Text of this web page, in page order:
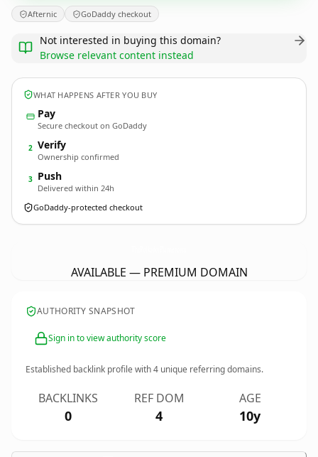
Afternic GoDaddy checkout
Not interested in buying this domain?
Browse relevant content instead
WHAT HAPPENS AFTER YOU BUY
Pay
Secure checkout on GoDaddy
2 Verify
Ownership confirmed
3 Push
Delivered within 24h
GoDaddy-protected checkout
AVAILABLE — PREMIUM DOMAIN
AUTHORITY SNAPSHOT
Sign in to view authority score
Established backlink profile with4 unique referring domains.
BACKLINKS
0
REF DOM
4
AGE
10y